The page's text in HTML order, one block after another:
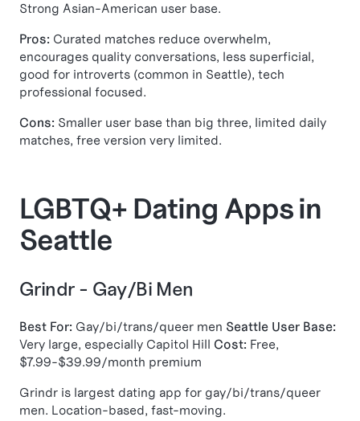
Strong Asian-American user base.
Pros: Curated matches reduce overwhelm,
encourages quality conversations, less superficial,
good for introverts (common in Seattle), tech
professional focused.
Cons: Smaller user base than big three, limited daily
matches, free version very limited.
LGBTQ+ Dating Apps in
Seattle
Grindr - Gay/Bi Men
Best For: Gay/bi/trans/queer men Seattle User Base:
Very large, especially Capitol Hill Cost: Free,
$7.99-$39.99/month premium
Grindr is largest dating app for gay/bi/trans/queer
men. Location-based, fast-moving.